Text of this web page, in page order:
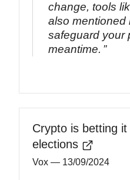
change, tools
also mentioned
safeguard your
meantime.
Crypto is betting
elections
Vox — 13/09/2024